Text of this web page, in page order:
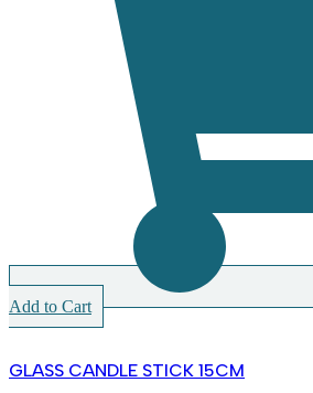
Add to Cart
GLASS CANDLE STICK 15CM